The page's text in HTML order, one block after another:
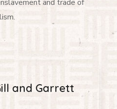
and trade of
and Garrett